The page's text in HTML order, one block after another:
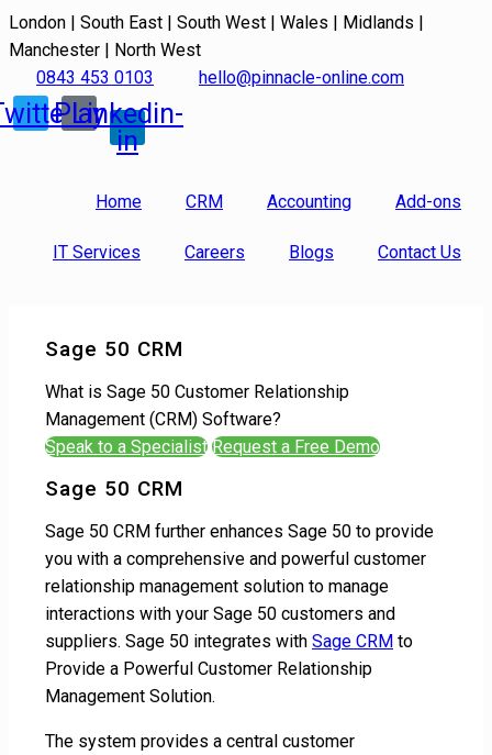
London | South East | South West | Wales | Midlands |
Manchester | North West
0843 453 0103
hello@pinnacle-online.com
Play
Linkedin-
in
Home CRM Accounting Add-ons
IT Services Careers Blogs Contact Us
Sage 50 CRM
What is Sage 50 Customer Relationship
Management (CRM) Software?
Speak to a Specialist Request a Free Demo
Sage 50 CRM
Sage 50 CRM further enhances Sage 50 to provide
you with a comprehensive and powerful customer
relationship management solution to manage
interactions with your Sage 50 customers and
suppliers. Sage 50 integrates with Sage CRM to
Provide a Powerful Customer Relationship
Management Solution.
The system provides a central customer